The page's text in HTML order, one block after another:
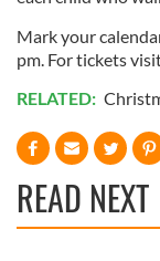
Mark your
pm. For tickets
RELATED:
READ NEXT